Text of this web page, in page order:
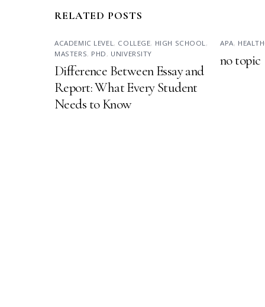
RELATED POSTS
ACADEMIC LEVEL , COLLEGE, HIGH SCHOOL ,
MASTERS, PHD , UNIVERSITY
Difference Between Essay and
Report: What Every Student
Needs to Know
APA,
no topic